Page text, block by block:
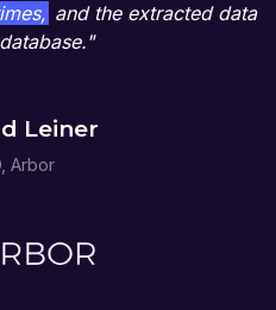
and the extracted data
Leiner
Arbor